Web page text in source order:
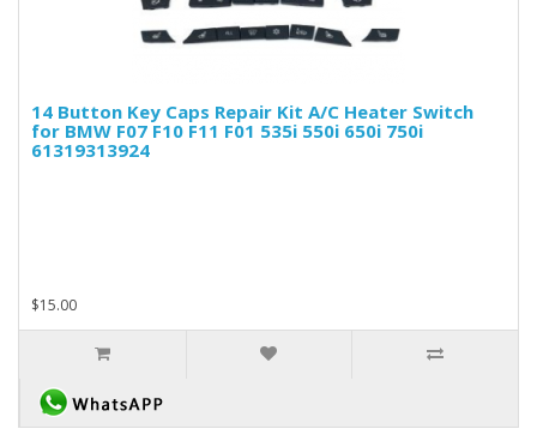
14 Button Key Caps Repair Kit A/C Heater Switch
for BMW F07 F10 F11 F01 535i 550i 650i 750i
61319313924
$15.00